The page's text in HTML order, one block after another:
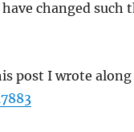
changed
post I wrote